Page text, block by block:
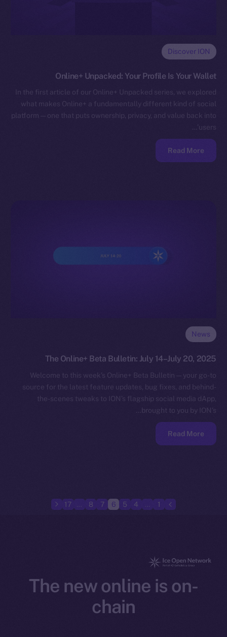
Discover ION
Online+ Unpacked: Your Profile Is Your Wallet
In the first article of our Online+ Unpacked series, we explored
what makes Online+ a fundamentally different kind of social
platform — one that puts ownership, privacy, and value back into
users’…
Read More
News
The Online+ Beta Bulletin: July 14–July 20, 2025
Welcome to this week’s Online+ Beta Bulletin — your go-to
source for the latest feature updates, bug fixes, and behind-
the-scenes tweaks to ION’s flagship social media dApp,
brought to you by ION’s…
Read More
1
4
5
6
7
8
17
The new online is on-
chain